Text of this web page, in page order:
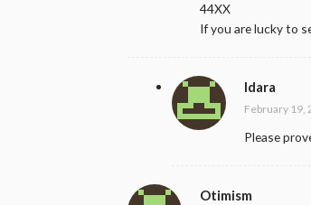
44XX
If you are lucky to
Idara
February 19,
Please
Otimism